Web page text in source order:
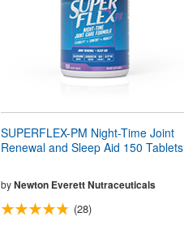
SUPERFLEX-PM Night-Time Joint
Renewal and Sleep Aid 150 Tablets
by Newton Everett Nutraceuticals
(28)